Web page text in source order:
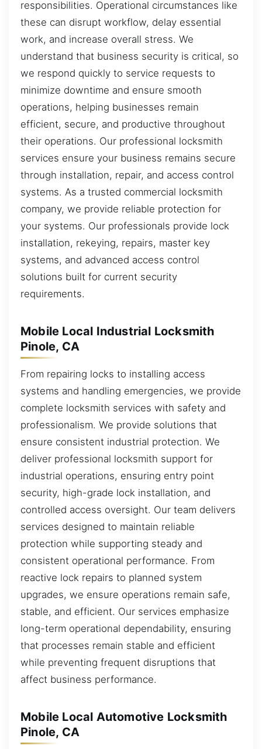
responsibilities. Operational circumstances like
these can disrupt workflow, delay essential
work, and increase overall stress. We
understand that business security is critical, so
we respond quickly to service requests to
minimize downtime and ensure smooth
operations, helping businesses remain
efficient, secure, and productive throughout
their operations. Our professional locksmith
services ensure your business remains secure
through installation, repair, and access control
systems. As a trusted commercial locksmith
company, we provide reliable protection for
your systems. Our professionals provide lock
installation, rekeying, repairs, master key
systems, and advanced access control
solutions built for current security
requirements.
Mobile Local Industrial Locksmith
Pinole, CA
From repairing locks to installing access
systems and handling emergencies, we provide
complete locksmith services with safety and
professionalism. We provide solutions that
ensure consistent industrial protection. We
deliver professional locksmith support for
industrial operations, ensuring entry point
security, high-grade lock installation, and
controlled access oversight. Our team delivers
services designed to maintain reliable
protection while supporting steady and
consistent operational performance. From
reactive lock repairs to planned system
upgrades, we ensure operations remain safe,
stable, and efficient. Our services emphasize
long-term operational dependability, ensuring
that processes remain stable and efficient
while preventing frequent disruptions that
affect business performance.
Mobile Local Automotive Locksmith
Pinole, CA